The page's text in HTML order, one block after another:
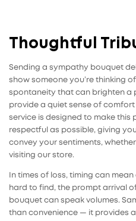
Thoughtful
Sending a sympathy bouquet
show someone you’re thinking
spontaneity that can brighten a
provide a quiet sense of
service is designed to make this
respectful as possible, giving
convey your sentiments,
visiting our store.
In times of loss, timing can
hard to find, the prompt arrival
bouquet can speak volumes.
than convenience — it provides